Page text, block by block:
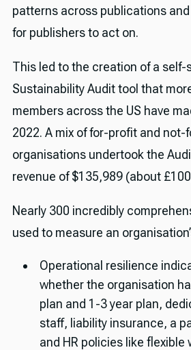
patterns across publications
for publishers to act on.
This led to the creation of a self-
Sustainability Audit tool that
members across the US have
2022. A mix of for-profit and
organisations undertook the
revenue of $135,989 (about
Nearly 300 incredibly
used to measure an
Operational resilience
whether the organisation
plan and 1-3 year plan,
staff, liability insurance, a
and HR policies like flexible